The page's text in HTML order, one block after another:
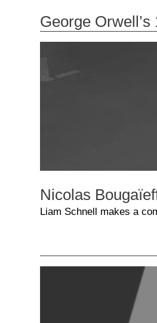
George Orwell’s
Nicolas
Liam Schnell makes a